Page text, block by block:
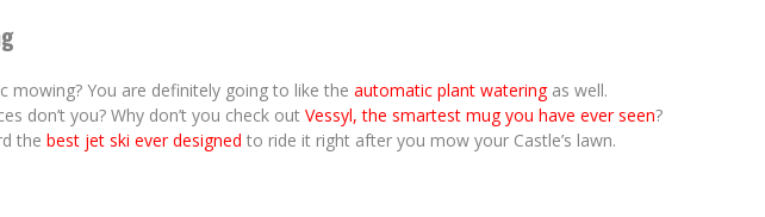
mowing? You are definitely going to like the automatic plant wateringas well.
don’t you? Why don’t you check out Vessyl, the smartest mug you have ever seen?
the best jet ski ever designed to ride it right after you mow your Castle’s lawn.